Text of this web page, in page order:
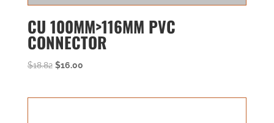
CU 100MM>116MM PVC
CONNECTOR
$18.82 Original
$16.00Current